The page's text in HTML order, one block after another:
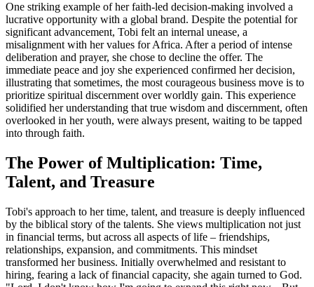
One striking example of her faith-led decision-making involved a
lucrative opportunity with a global brand. Despite the potential for
significant advancement, Tobi felt an internal unease, a
misalignment with her values for Africa. After a period of intense
deliberation and prayer, she chose to decline the offer. The
immediate peace and joy she experienced confirmed her decision,
illustrating that sometimes, the most courageous business move is to
prioritize spiritual discernment over worldly gain. This experience
solidified her understanding that true wisdom and discernment, often
overlooked in her youth, were always present, waiting to be tapped
into through faith.
The Power of Multiplication: Time,
Talent, and Treasure
Tobi's approach to her time, talent, and treasure is deeply influenced
by the biblical story of the talents. She views multiplication not just
in financial terms, but across all aspects of life – friendships,
relationships, expansion, and commitments. This mindset
transformed her business. Initially overwhelmed and resistant to
hiring, fearing a lack of financial capacity, she again turned to God.